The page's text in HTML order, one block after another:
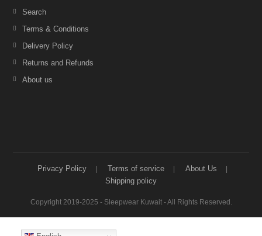
Search
Terms & Conditions
Delivery Policy
Returns and Refunds
About us
Privacy Policy Terms of service
About Us
Shipping policy
Copyright 2019-2025 - Sleepwear Kuwait - All Rights Reserved.